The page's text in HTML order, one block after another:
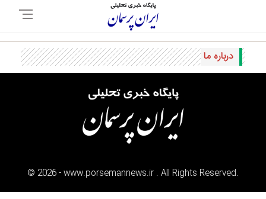
درباره ما
© 2026- www.porsemannews.ir . All Rights Reserved.